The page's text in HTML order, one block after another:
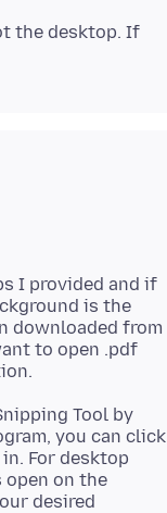
the desktop. If
I provided and if
is the
downloaded from
to open .pdf
Tool by
you can click
For desktop
open on the
desired